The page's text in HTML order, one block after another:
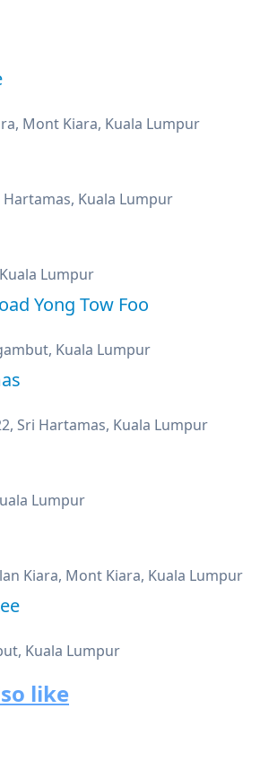
Mont Kiara, Kuala Lumpur
Hartamas, Kuala Lumpur
Lumpur
Yong Tow Foo
Kuala Lumpur
Sri Hartamas, Kuala Lumpur
Lumpur
Kiara, Mont Kiara, Kuala Lumpur
Kuala Lumpur
like